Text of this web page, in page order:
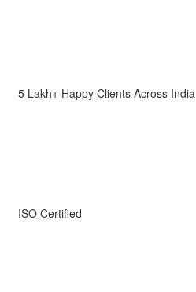
5 Lakh+ Happy Clients Across India
ISO Certified